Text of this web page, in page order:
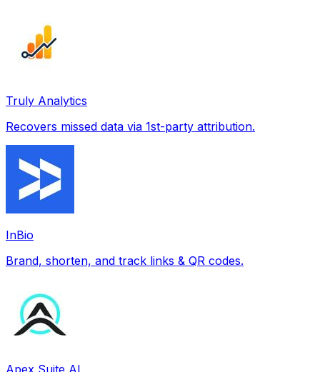
Truly Analytics
Recovers missed data via 1st-party attribution.
InBio
Brand, shorten, and track links & QR codes.
Apex Suite AI